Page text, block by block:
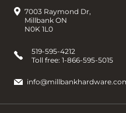
7003 Raymond Dr,
Millbank ON
N0K 1L0
519-595-4212
Toll free: 1-866-595-5015